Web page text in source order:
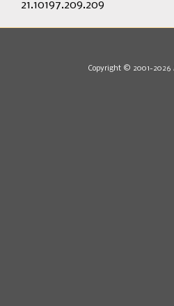
21.10197.209.209
Copyright © 2001-2026